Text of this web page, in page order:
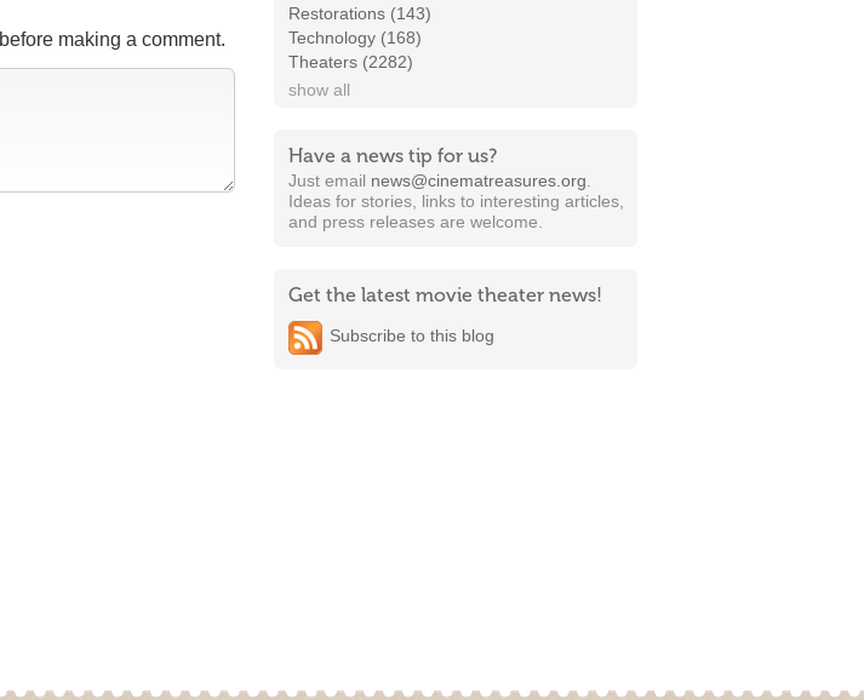
Restorations (143)
Technology (168)
Theaters (2282)
show all
Have a news tip for us?
Just email news@cinematreasures.org
Ideas for stories, links to interesting articles,
and press releases are welcome.
Get the latest movie theater news!
Subscribe to this blog
before making a comment.